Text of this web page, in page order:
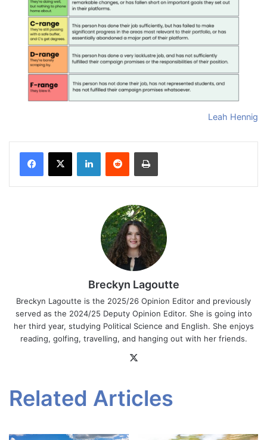
Leah Hennig
Facebook
X LinkedInReddit Print
Breckyn Lagoutte
Breckyn Lagoutte is the 2025/26 Opinion Editor and previously
served as the 2024/25 Deputy Opinion Editor. She is going into
her third year, studying Political Science and English. She enjoys
reading, golfing, travelling, and hanging out with her friends.
Related Articles